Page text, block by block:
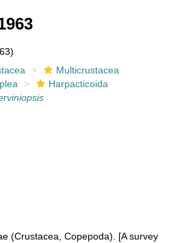
Multicrustacea
Harpacticoida
(Crustacea, Copepoda). [A survey